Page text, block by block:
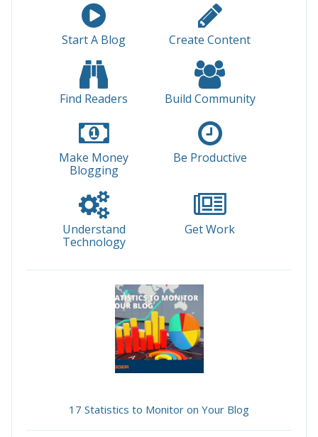
Start A Blog Create Content
Find Readers Build Community
Make Money
Blogging
Be Productive
Understand
Technology
Get Work
17 Statistics to Monitor on Your Blog